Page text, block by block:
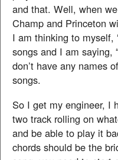
and that. Well, when
Champ and Princeton
I am thinking to myself,
songs and I am saying,
don’t have any names
songs.
So I get my engineer, I
two track rolling on
and be able to play it
chords should be the